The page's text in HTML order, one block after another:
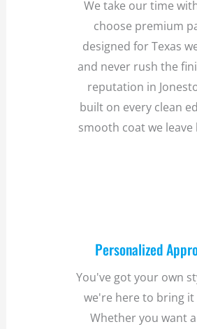
We take our time
choose premium
designed for Texas
and never rush the
reputation in
built on every clean
smooth coat we leave
Personalized
You've got your own
we're here to bring it
Whether you want